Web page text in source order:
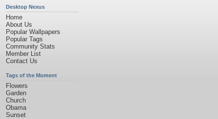
Desktop Nexus
Home
About Us
Popular Wallpapers
Popular Tags
Community Stats
Member List
Contact Us
Tags of the Moment
Flowers
Garden
Church
Obama
Sunset